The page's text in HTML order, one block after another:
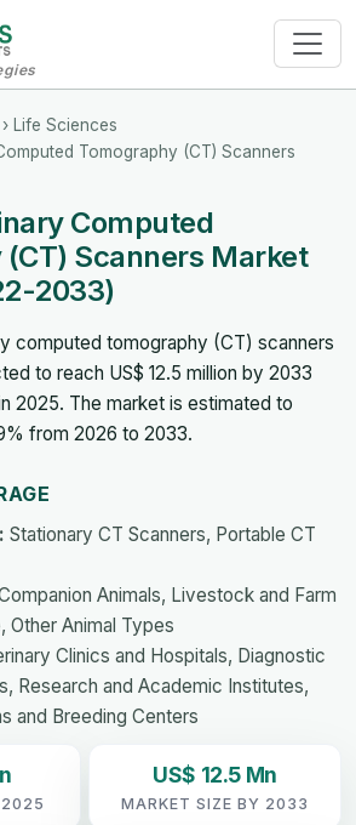
› Life Sciences
Tomography (CT) Scanners
Computed
Scanners Market
2033)
computed tomography (CT) scanners
to reach US$ 12.5 million by 2033
2025. The market is estimated to
from 2026 to 2033.
Stationary CT Scanners, Portable CT
Animals, Livestock and Farm
Other Animal Types
Clinics and Hospitals, Diagnostic
Research and Academic Institutes,
and Breeding Centers
2025
US$ 12.5 Mn
MARKET SIZE BY 2033